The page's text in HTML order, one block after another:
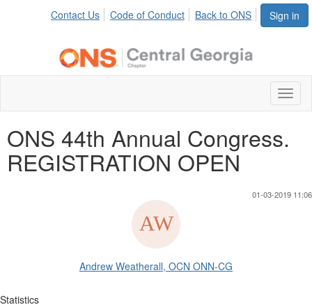
Sign in
Contact Us Code of Conduct Back to ONS
ONS 44th Annual Congress.
REGISTRATION OPEN
01-03-2019 11:06
Andrew Weatherall, OCN ONN-CG
Statistics